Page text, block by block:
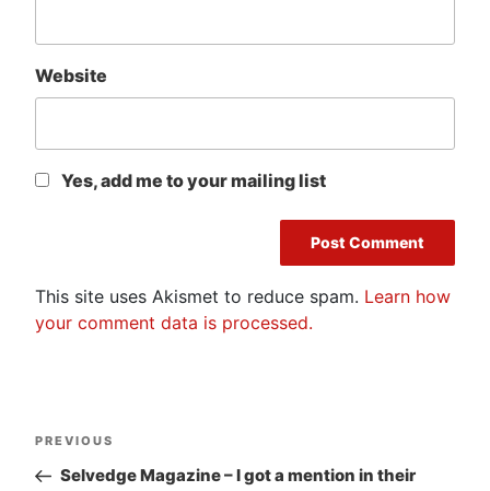
Website
Yes, add me to your mailing list
This site uses Akismet to reduce spam. Learn how
your comment data is processed.
Post
navigation
Previous
Post
PREVIOUS
Selvedge Magazine – I got a mention in their